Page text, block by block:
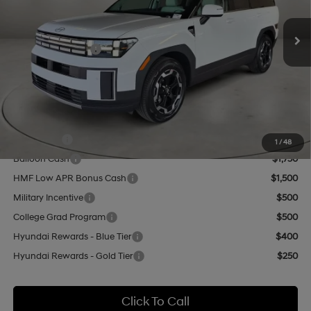
1 / 48
Int.
MSRP:
$40,645
Retail Bonus Cash
-$3,000
Doc Fee:
+$499
Casa Price
Add. Available Hyundai Offers:
Lease Cash
$3,250
Balloon Cash
$1,750
HMF Low APR Bonus Cash
$1,500
Military Incentive
$500
College Grad Program
$500
Hyundai Rewards - Blue Tier
$400
Hyundai Rewards - Gold Tier
$250
Click To Call